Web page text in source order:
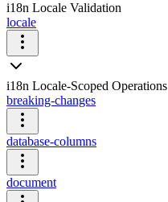
i18n Locale Validation
locale
i18n Locale-Scoped Operations
breaking-changes
database-columns
document